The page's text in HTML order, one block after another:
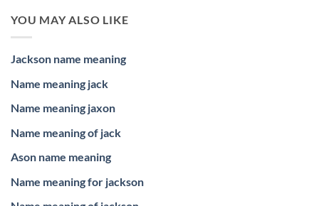
YOU MAY ALSO LIKE
Jackson name meaning
Name meaning jack
Name meaning jaxon
Name meaning of jack
Ason name meaning
Name meaning for jackson